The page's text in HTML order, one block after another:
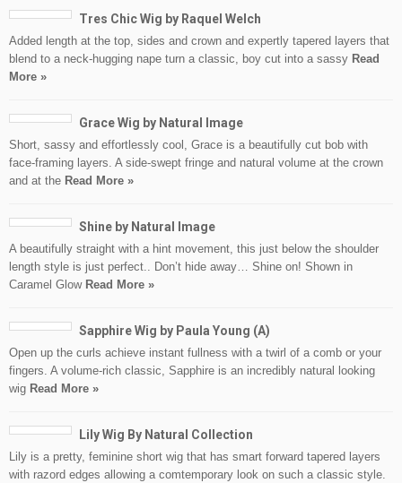
Tres Chic Wig by Raquel Welch
Added length at the top, sides and crown and expertly tapered layers that
blend to a neck-hugging nape turn a classic, boy cut into a sassy Read
More »
Grace Wig by Natural Image
Short, sassy and effortlessly cool, Grace is a beautifully cut bob with
face-framing layers. A side-swept fringe and natural volume at the crown
and at the Read More »
Shine by Natural Image
A beautifully straight with a hint movement, this just below the shoulder
length style is just perfect.. Don’t hide away… Shine on! Shown in
Caramel Glow Read More »
Sapphire Wig by Paula Young (A)
Open up the curls achieve instant fullness with a twirl of a comb or your
fingers. A volume-rich classic, Sapphire is an incredibly natural looking
wig Read More »
Lily Wig By Natural Collection
Lily is a pretty, feminine short wig that has smart forward tapered layers
with razord edges allowing a comtemporary look on such a classic style.